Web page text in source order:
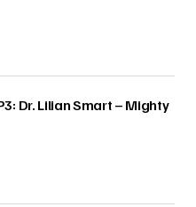
Dr. Lilian Smart – Mighty